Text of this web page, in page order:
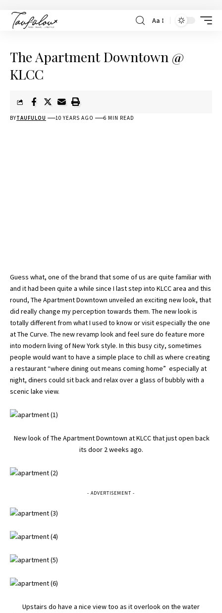
Aa
The Apartment Downtown @
KLCC
BYTAUFULOU 10 YEARS AGO 6 MIN READ
Guess what, one of the brand that some of us are quite familiar with
and it had been quite a while since I last step into KLCC area and this
round, The Apartment Downtown unveiled an exciting new look, that
did really change my perception towards them. The new look is
totally different from what I used to know or visit especially the one
at The Curve. The new revamp look and feel sure do feature more
into modern living of New York style. In this busy city, sometimes
people would want to have a simple place to chill as where creating
a restaurant “where dining out means coming home” especially at
night, diners could sit back and relax over a glass of bubbly with a
scenic lake view.
New look of The Apartment Downtown at KLCC that just open back
its door 2 weeks ago.
- ADVERTISEMENT -
Upstairs do have a nice view too as it overlook on the water